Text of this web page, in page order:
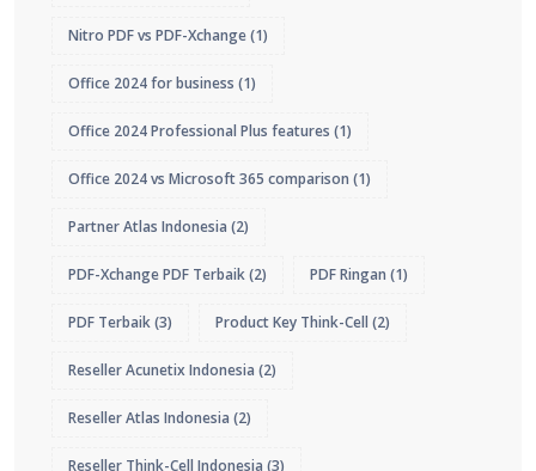
Nitro PDF vs PDF-Xchange(1)
Office 2024 for business (1)
Office 2024 Professional Plus features (1)
Office 2024 vs Microsoft 365 comparison (1)
Partner Atlas Indonesia (2)
PDF-Xchange PDF Terbaik(2) PDF Ringan (1)
PDF Terbaik(3) Product Key Think-Cell (2)
Reseller Acunetix Indonesia (2)
Reseller Atlas Indonesia (2)
Reseller Think-Cell Indonesia (3)